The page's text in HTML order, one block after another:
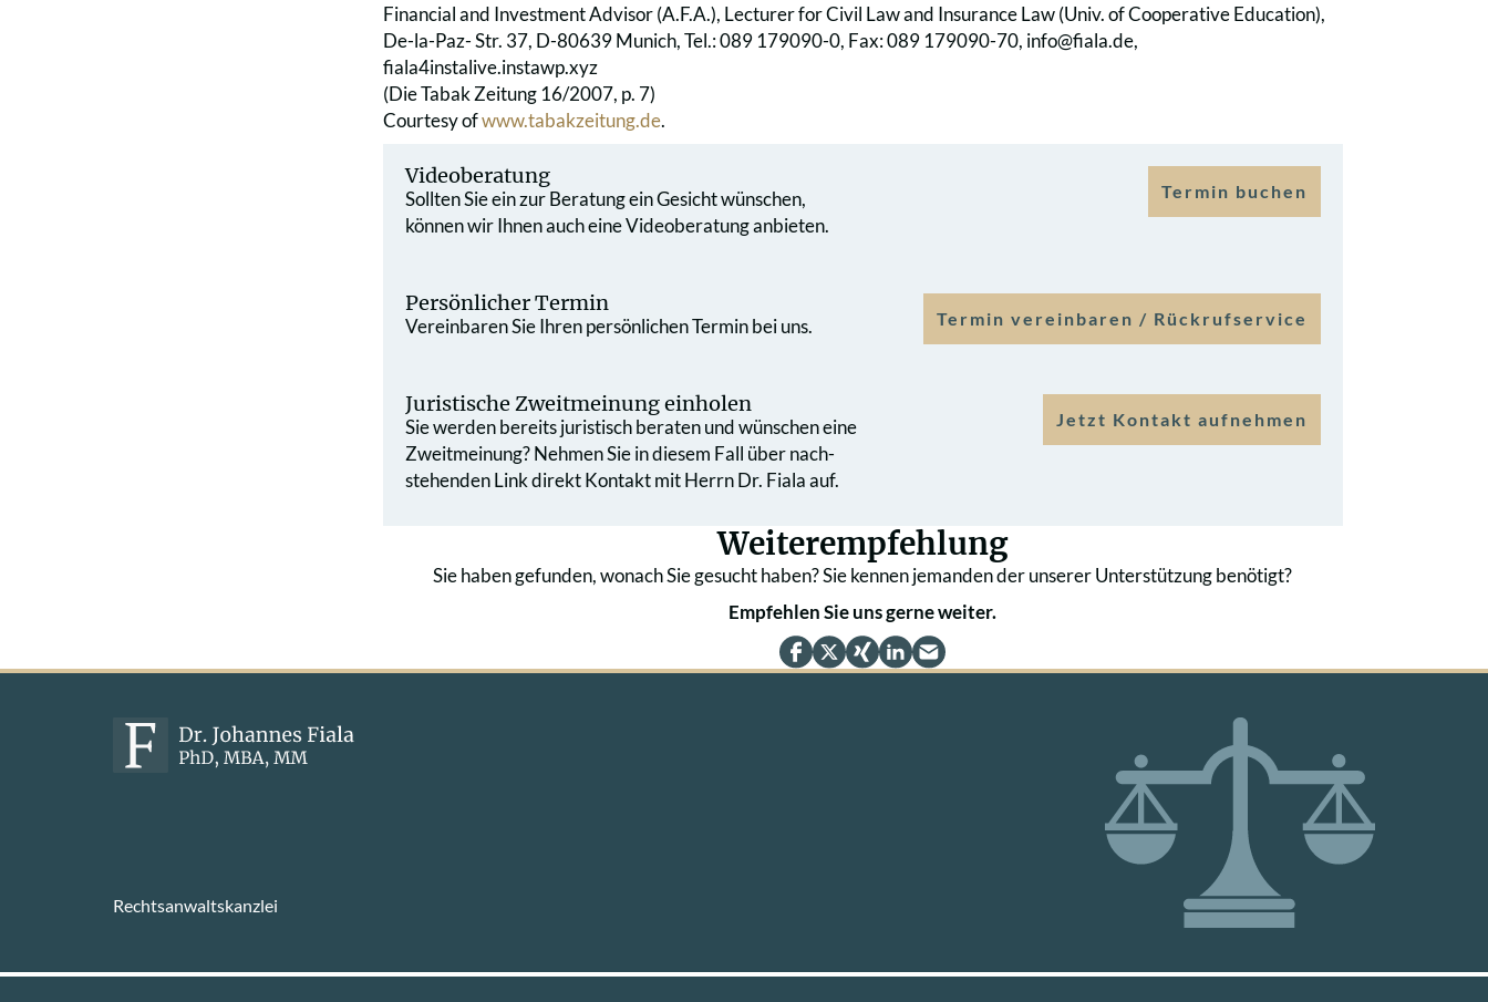
Financial and Investment Advisor (A.F.A.), Lecturer for Civil Law and Insurance Law (Univ. of Cooperative Education),
De-la-Paz- Str. 37, D-80639 Munich, Tel.: 089 179090-0, Fax: 089 179090-70, info@fiala.de,
fiala4instalive.instawp.xyz
(Die Tabak Zeitung 16/2007, p. 7)
Courtesy ofwww.tabakzeitung.de.
Videoberatung
Sollten Sie ein zur Beratung ein Gesicht wünschen,
können wir Ihnen auch eine Videoberatung anbieten.
Termin buchen
Persönlicher Termin
Vereinbaren Sie Ihren persönlichen Termin bei uns. Termin vereinbaren / Rückrufservice
Juristische Zweit­meinung einholen
Sie werden bereits juristisch beraten und wünschen eine
Zweit­meinung? Nehmen Sie in diesem Fall über nach­
stehenden Link direkt Kontakt mit Herrn Dr. Fiala auf.
Jetzt Kontakt aufnehmen
Weiterempfehlung
Sie haben gefunden, wonach Sie gesucht haben? Sie kennen jemanden der unserer Unterstützung benötigt?
Empfehlen Sie uns gerne weiter.
Rechtsanwaltskanzlei